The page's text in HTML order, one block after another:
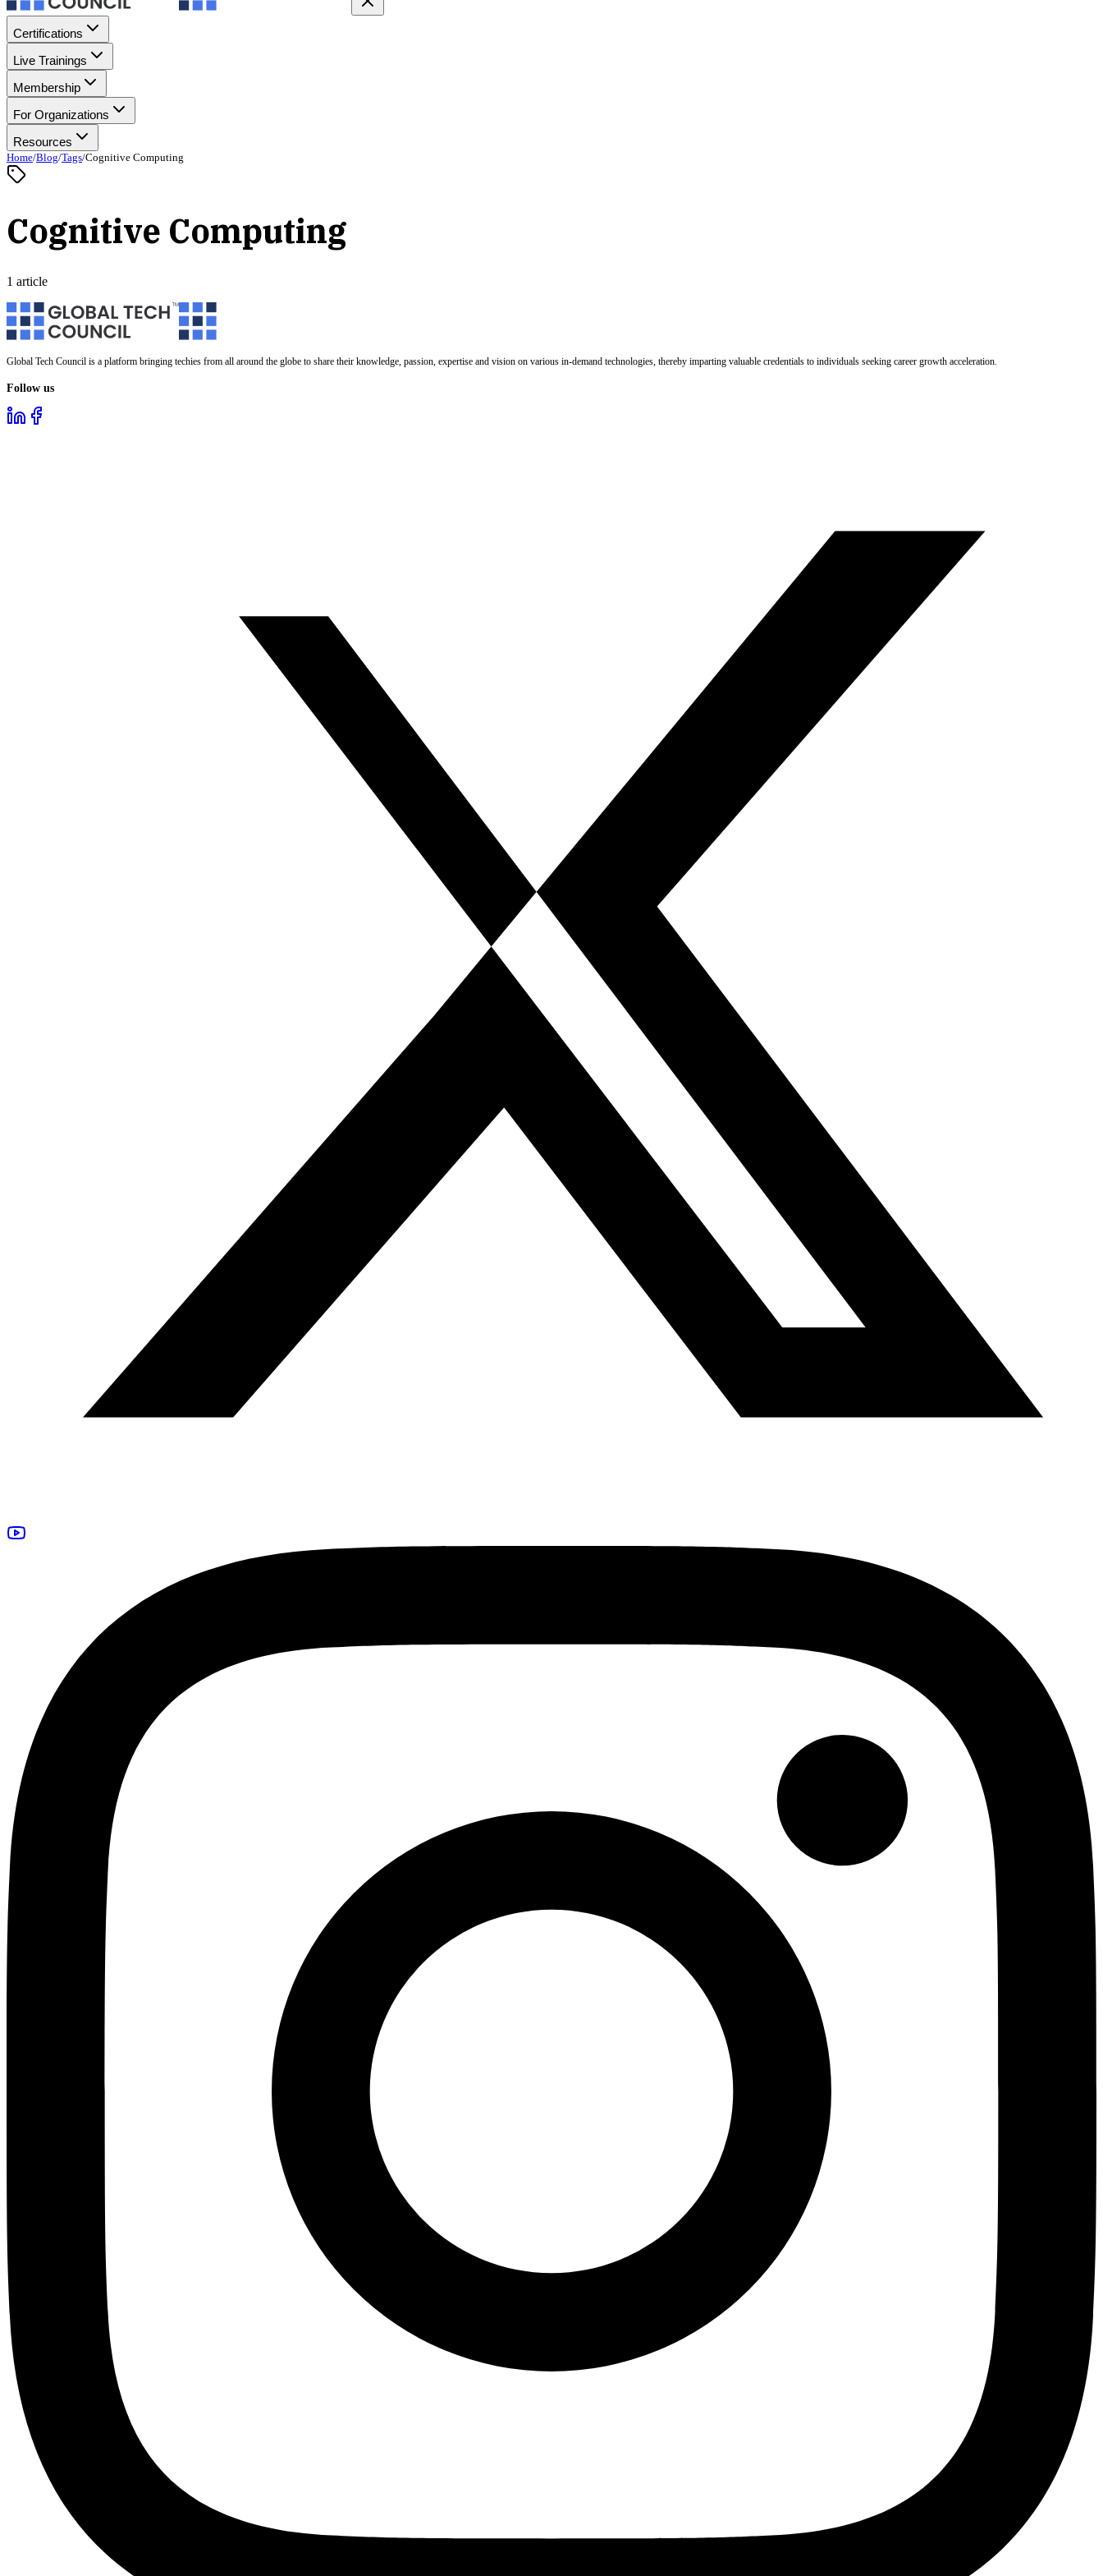
Certifications
Live Trainings
Membership
For Organizations
Resources
Home/Blog/Tags/Cognitive Computing
Cognitive Computing
1 article
Global Tech Council is a platform bringing techies from all around the globe to share their knowledge, passion, expertise and vision on various in-demand technologies, thereby imparting valuable credentials to individuals seeking career growth acceleration.
Follow us